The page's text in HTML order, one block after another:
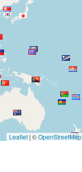
Leaflet | ©OpenStreetMap